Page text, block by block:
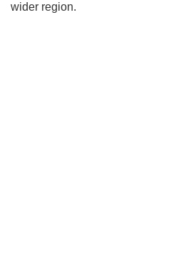
wider region.